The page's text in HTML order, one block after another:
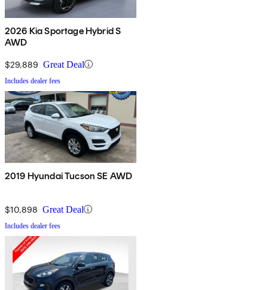
2026 Kia Sportage Hybrid S
AWD
$29,889 Great Deal
Includes dealer fees
2019 Hyundai Tucson SE AWD
$10,898 Great Deal
Includes dealer fees